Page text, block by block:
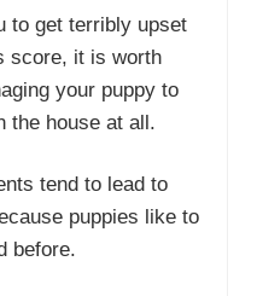
to get terribly upset
score, it is worth
your puppy to
the house at all.
tend to lead to
puppies like to
before.